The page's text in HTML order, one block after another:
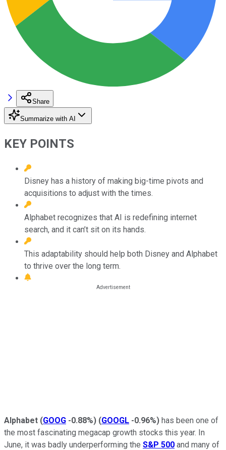
Share
Summarize with AI
KEY POINTS
Disney has a history of making big-time pivots and
acquisitions to adjust with the times.
Alphabet recognizes that AI is redefining internet
search, and it can’t sit on its hands.
This adaptability should help both Disney and Alphabet
to thrive over the long term.
Alphabet (GOOG -0.88%) (GOOGL -0.96%) has been one of
the most fascinating megacap growth stocks this year. In
June, it was badly underperforming the S&P 500 and many of